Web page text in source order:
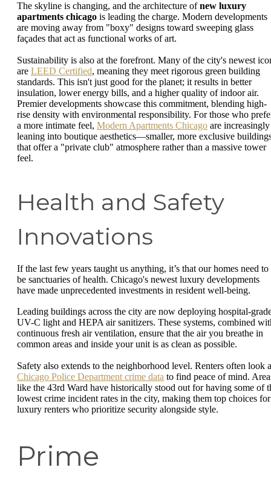
The skyline is changing, and the architecture ofnew luxury
apartments chicago is leading the charge. Modern developments
are moving away from "boxy" designs toward sweeping glass
façades that act as functional works of art.
Sustainability is also at the forefront. Many of the city's newest
are LEED Certified, meaning they meet rigorous green building
standards. This isn't just good for the planet; it results in better
insulation, lower energy bills, and a higher quality of indoor air.
Premier developments showcase this commitment, blending high-
rise density with environmental responsibility. For those who
a more intimate feel, Modern Apartments Chicago are increasingly
leaning into boutique aesthetics—smaller, more exclusive
that offer a "private club" atmosphere rather than a massive tower
feel.
Health and Safety
Innovations
If the last few years taught us anything, it’s that our homes need to
be sanctuaries of health. Chicago's newest luxury developments
have made unprecedented investments in resident well-being.
Leading buildings across the city are now deploying hospital-
UV-C light and HEPA air sanitizers. These systems, combined
continuous fresh air ventilation, ensure that the air you breathe in
common areas and inside your unit is as clean as possible.
Safety also extends to the neighborhood level. Renters often look
Chicago Police Department crime data to find peace of mind.
like the 43rd Ward have historically stood out for having some of
lowest crime incident rates in the city, making them top choices for
luxury renters who prioritize security alongside style.
Prime